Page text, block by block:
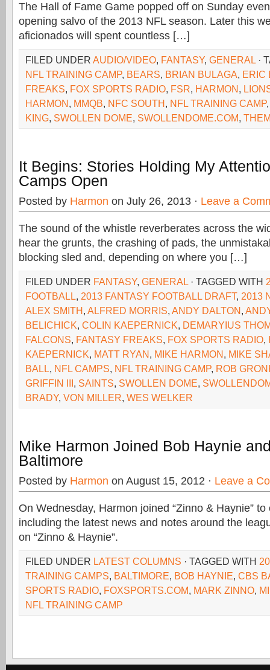
The Hall of Fame Game popped off on Sunday
opening salvo of the 2013 NFL season. Later this
aficionados will spent countless […]
FILED UNDER AUDIO/VIDEO, FANTASY, GENERAL ·
NFL TRAINING CAMP, BEARS, BRIAN BULAGA, ERIC
FREAKS, FOX SPORTS RADIO, FSR, HARMON,
HARMON, MMQB, NFC SOUTH, NFL TRAINING CAMP
KING, SWOLLEN DOME, SWOLLENDOME.COM,
It Begins: Stories Holding My
Camps Open
Posted by Harmon on July 26, 2013 · Leave a
The sound of the whistle reverberates across the
hear the grunts, the crashing of pads, the
blocking sled and, depending on where you […]
FILED UNDER FANTASY, GENERAL · TAGGED WITH
FOOTBALL, 2013 FANTASY FOOTBALL DRAFT, 2013
ALEX SMITH, ALFRED MORRIS, ANDY DALTON,
BELICHICK, COLIN KAEPERNICK, DEMARYIUS
FALCONS, FANTASY FREAKS, FOX SPORTS RADIO,
KAEPERNICK, MATT RYAN, MIKE HARMON, MIKE
BALL, NFL CAMPS, NFL TRAINING CAMP, ROB
GRIFFIN III, SAINTS, SWOLLEN DOME,
BRADY, VON MILLER, WES WELKER
Mike Harmon Joined Bob Haynie
Baltimore
Posted by Harmon on August 15, 2012 · Leave a
On Wednesday, Harmon joined “Zinno & Haynie”
including the latest news and notes around the
on “Zinno & Haynie”.
FILED UNDER LATEST COLUMNS · TAGGED WITH
TRAINING CAMPS, BALTIMORE, BOB HAYNIE, CBS
SPORTS RADIO, FOXSPORTS.COM, MARK ZINNO,
NFL TRAINING CAMP